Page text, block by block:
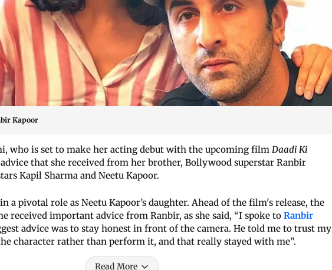
Kapoor
who is set to make her acting debut with the upcoming film Daadi Ki
advice that she received from her brother, Bollywood superstar Ranbir
Kapil Sharma and Neetu Kapoor.
a pivotal role as Neetu Kapoor’s daughter. Ahead of the film's release, the
received important advice from Ranbir, as she said, “I spoke to Ranbir
advice was to stay honest in front of the camera. He told me to trust my
character rather than perform it, and that really stayed with me”.
Read More